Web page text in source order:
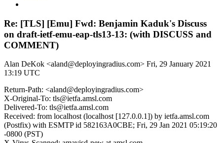
Re: [TLS] [Emu] Fwd: Benjamin Kaduk's Discuss
on draft-ietf-emu-eap-tls13-13: (with DISCUSS and
COMMENT)
Alan DeKok <aland@deployingradius.com> Fri, 29 January 2021
13:19 UTC
Return-Path: <aland@deployingradius.com>
X-Original-To: tls@ietfa.amsl.com
Delivered-To: tls@ietfa.amsl.com
Received: from localhost (localhost [127.0.0.1]) by ietfa.amsl.com
(Postfix) with ESMTP id 582163A0CBE; Fri, 29 Jan 2021 05:19:20
-0800 (PST)